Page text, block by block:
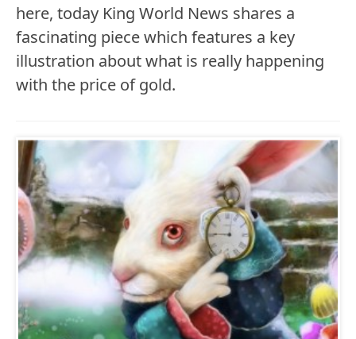
here, today King World News shares a
fascinating piece which features a key
illustration about what is really happening
with the price of gold.